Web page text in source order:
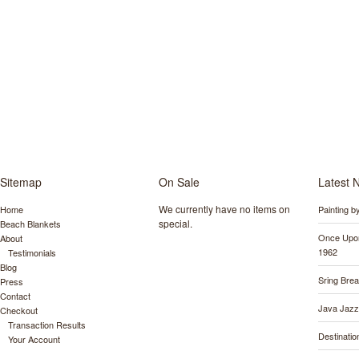
Sitemap
Home
Beach Blankets
About
Testimonials
Blog
Press
Contact
Checkout
Transaction Results
Your Account
On Sale
We currently have no items on
special.
Latest
Painting
Once
1962
Sring
Java